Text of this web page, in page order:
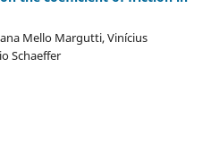
Mello Margutti, Vinícius
Schaeffer